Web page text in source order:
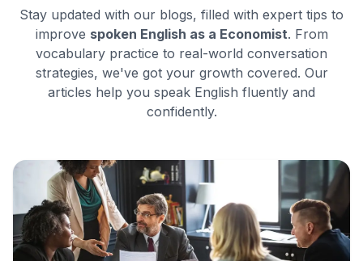
Stay updated with our blogs, filled with expert tips to
improve spoken English as a Economist. From
vocabulary practice to real-world conversation
strategies, we've got your growth covered. Our
articles help you speak English fluently and
confidently.